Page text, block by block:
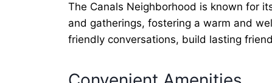
The Canals Neighborhood is known for
and gatherings, fostering a warm and
friendly conversations, build lasting